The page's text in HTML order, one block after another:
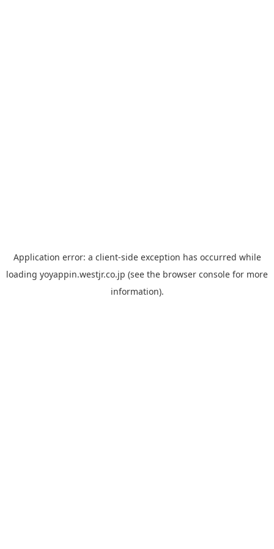
Application error: a client-side exception has occurred while
loading yoyappin.westjr.co.jp (see the browser console for more
information).